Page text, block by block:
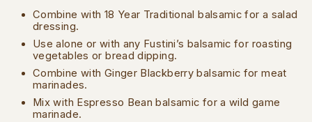
Combine with 18 Year Traditional balsamic for a salad
dressing.
Use alone or with any Fustini’s balsamic for roasting
vegetables or bread dipping.
Combine with Ginger Blackberry balsamic for meat
marinades.
Mix with Espresso Bean balsamic for a wild game
marinade.